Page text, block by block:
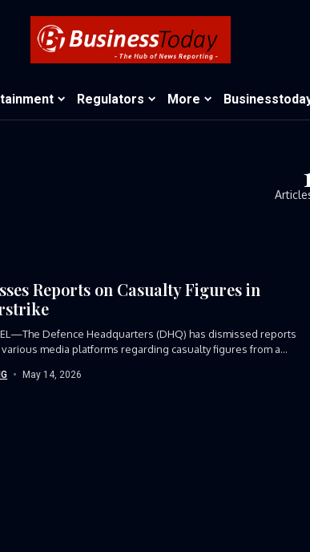
Regulators More
Reports on Casualty Figures in
Defence Headquarters (DHQ) has dismissed reports
media platforms regarding casualty figures from a
May 14, 2026